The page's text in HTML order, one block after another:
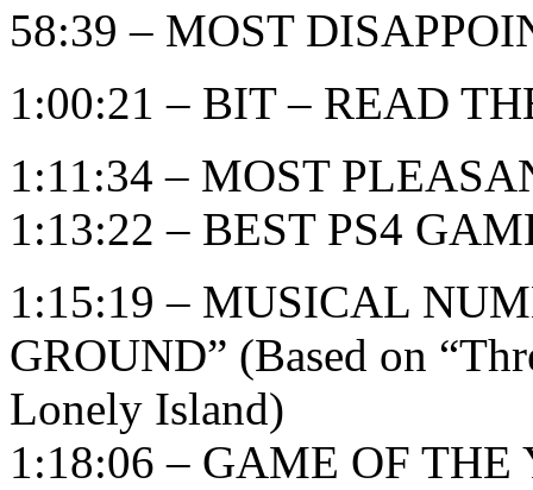
58:39 – MOST
1:00:21 – BIT – READ
1:11:34 – MOST
1:13:22 – BEST PS4
1:15:19 – MUSICAL
GROUND” (Based on
Lonely Island)
1:18:06 – GAME OF